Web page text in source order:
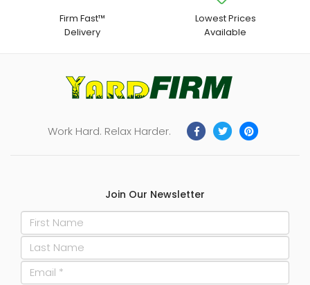
Firm Fast™
Delivery
Lowest Prices
Available
Work Hard. Relax Harder.
Join Our Newsletter